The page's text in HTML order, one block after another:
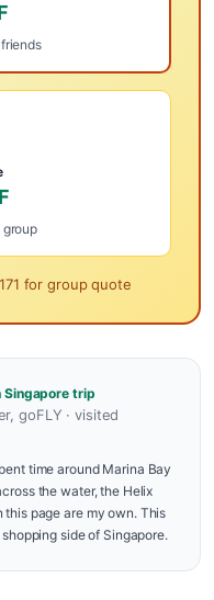
group
for group quote
Singapore trip
goFLY · visited
time around Marina Bay
the water, the Helix
this page are my own. This
side of Singapore.